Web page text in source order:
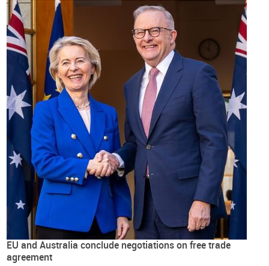
EU and Australia conclude negotiations on free trade
agreement